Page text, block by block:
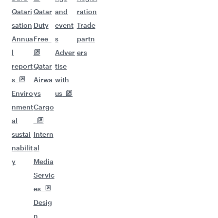
Qatari
sation
Annua
l
report
s
Enviro
nment
al
sustai
nabilit
y
Qatar
Duty
Free
Qatar
Airwa
ys
Cargo
Intern
al
Media
Servic
es
Desig
n
and
event
s
Adver
tise
with
us
ration
Trade
partn
ers